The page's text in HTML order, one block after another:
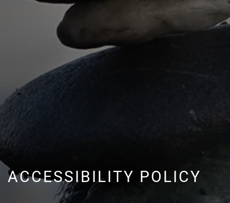
ACCESSIBILITY POLICY